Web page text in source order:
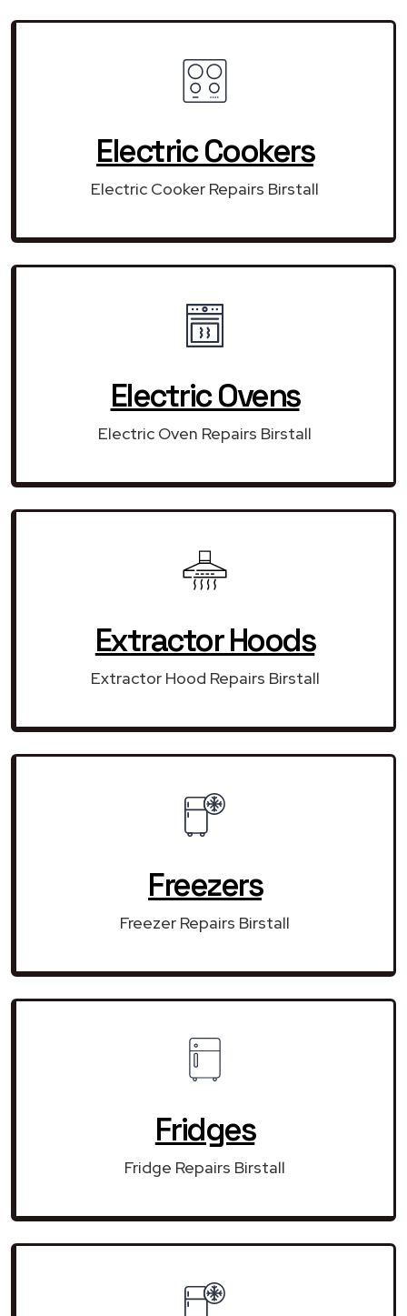
Electric Cookers
Electric Cooker Repairs Birstall
Electric Ovens
Electric Oven Repairs Birstall
Extractor Hoods
Extractor Hood Repairs Birstall
Freezers
Freezer Repairs Birstall
Fridges
Fridge Repairs Birstall